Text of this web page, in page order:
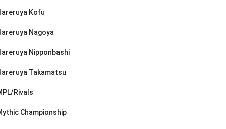
Kofu
Nagoya
Nipponbashi
Takamatsu
Rivals
Championship